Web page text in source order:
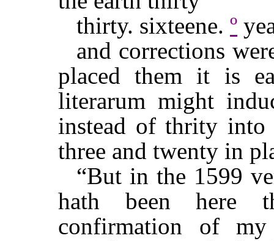
thirty. sixteene. º
and corrections
placed them it is
literarum might
instead of thrity into
three and twenty in
“But in the 1599
hath been here
confirmation of